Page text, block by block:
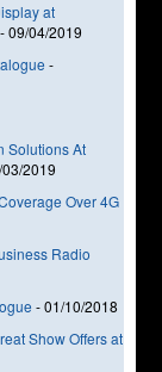
at
-09/04/2019
-
Solutions At
2019
Over 4G
Radio
-01/10/2018
Show Offers at